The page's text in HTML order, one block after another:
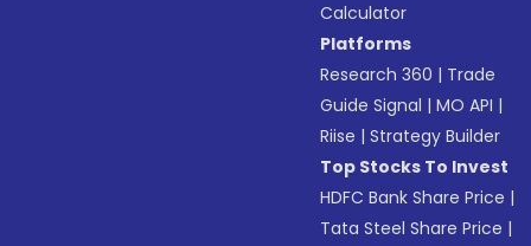
Calculator
Platforms
Research 360 | Trade
Guide Signal |MO API |
Riise |Strategy Builder
Top Stocks To Invest
HDFC Bank Share Price |
Tata Steel Share Price |